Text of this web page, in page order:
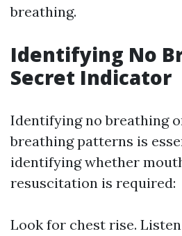
breathing.
Identifying No
Secret Indicator
Identifying no breathing
breathing patterns is
identifying whether
resuscitation is required:
Look for chest rise.